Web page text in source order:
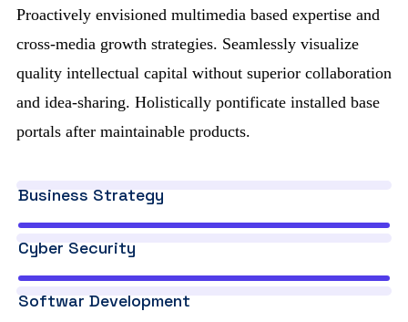
Proactively envisioned multimedia based expertise and
cross-media growth strategies. Seamlessly visualize
quality intellectual capital without superior collaboration
and idea-sharing. Holistically pontificate installed base
portals after maintainable products.
Business Strategy
Cyber Security
Softwar Development